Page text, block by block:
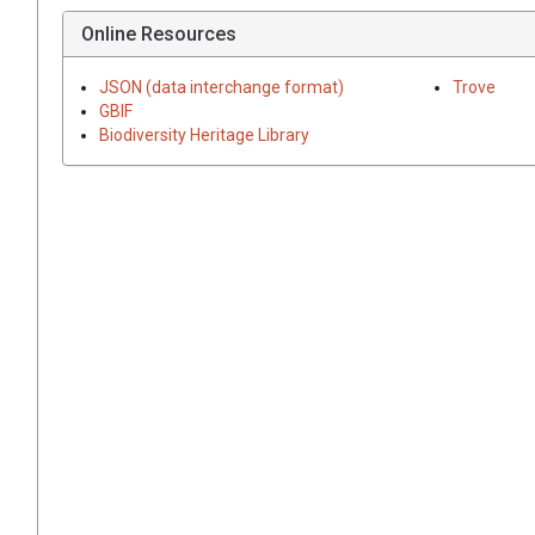
Online Resources
JSON (data interchange format)
GBIF
Biodiversity Heritage Library
Trove